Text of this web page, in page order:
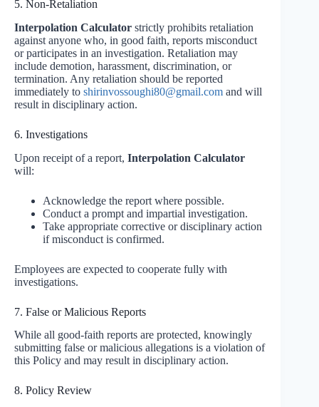
5. Non-Retaliation
Interpolation Calculator strictly prohibits retaliation
against anyone who, in good faith, reports misconduct
or participates in an investigation. Retaliation may
include demotion, harassment, discrimination, or
termination. Any retaliation should be reported
immediately to shirinvossoughi80@gmail.com and will
result in disciplinary action.
6. Investigations
Upon receipt of a report, Interpolation Calculator
will:
Acknowledge the report where possible.
Conduct a prompt and impartial investigation.
Take appropriate corrective or disciplinary action
if misconduct is confirmed.
Employees are expected to cooperate fully with
investigations.
7. False or Malicious Reports
While all good-faith reports are protected, knowingly
submitting false or malicious allegations is a violation of
this Policy and may result in disciplinary action.
8. Policy Review